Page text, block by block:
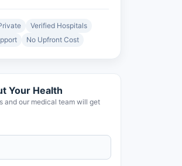
Verified Hospitals
No Upfront Cost
Your Health
and our medical team will get